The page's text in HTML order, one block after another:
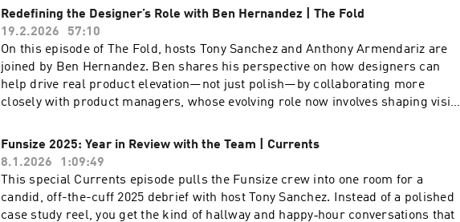
where endless content and AI risk draining our creativity, and how much does a
company’s personality shape purchasing decisions in this climate? Don't miss
the final hot debates: is Figma actually slowing design innovation and a rapid-
fire round that challenges and redefines what design truly is. To watch the
video version of this podcast, head over to our YouTube channel here ---- Check
out more exciting episodes on the Funsize Show Website. Web: www.funsize.co.
Redefining the Designer’s Role with Ben Hernandez | The Fold
19.2.2026
57:10
On this episode of The Fold, hosts Tony Sanchez and Anthony Armendariz are
joined by Ben Hernandez. Ben shares his perspective on how designers can
help drive real product elevation—not just polish—by collaborating more
closely with product managers, whose evolving role now involves shaping vision
philosophy on self-advocacy. He introduces the idea of a “user manual for
working with me,” offering practical advice to anyone aiming for smoother
collaboration in creative settings. To watch the video version of this podcast,
head over to our YouTube channel here ---- Check out more exciting episodes
on the Funsize Show Website. Web: www.funsize.co. | Linkedin: Funsize Design
Funsize 2025: Year in Review with the Team | Currents
8.1.2026
1:09:49
This special Currents episode pulls the Funsize crew into one room for a
candid, off-the-cuff 2025 debrief with host Tony Sanchez. Instead of a polished
case study reel, you get the kind of hallway and happy‑hour conversations that